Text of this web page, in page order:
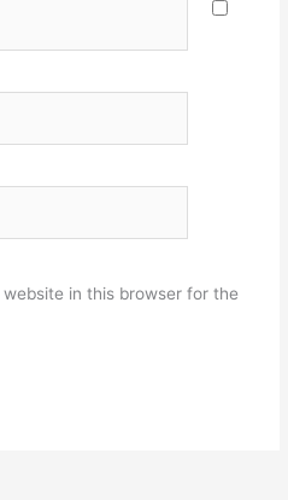
in this browser for the